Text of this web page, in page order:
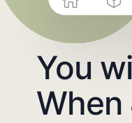
You
When